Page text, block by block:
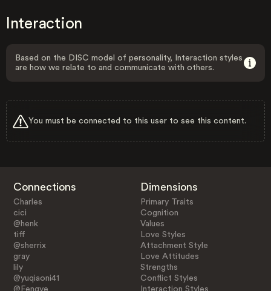
Interaction
Based on the DISC model of personality, Interaction styles
are how we relate to and communicate with others.
You must be connected to this user to see this content.
Connections
Charles
cici
@henk
tiff
@sherrix
gray
lily
@yuqiaoni41
@Fengye
Dimensions
Primary Traits
Cognition
Values
Love Styles
Attachment Style
Love Attitudes
Strengths
Conflict Styles
Interaction Styles